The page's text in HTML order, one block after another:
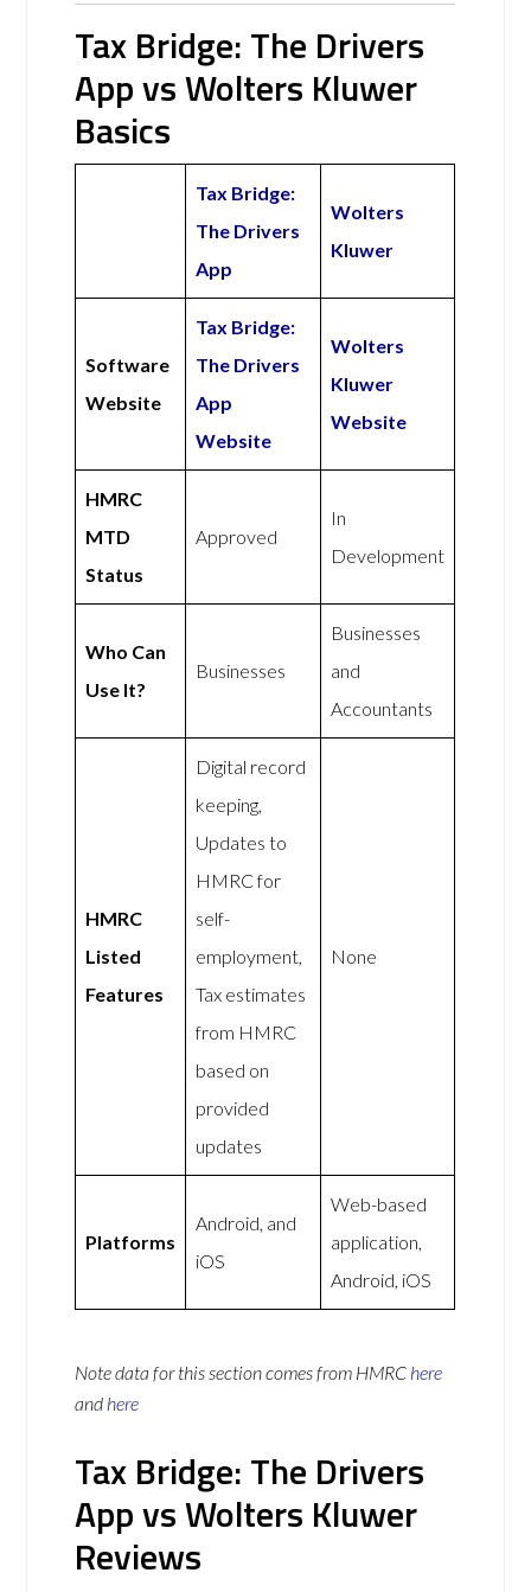
Tax Bridge: The Drivers
App vs Wolters Kluwer
Basics
Tax Bridge:
The Drivers
App
Wolters
Kluwer
Software
Website
Tax Bridge:
The Drivers
App
Website
Wolters
Kluwer
Website
HMRC
MTD
Status
Approved
In
Development
Who Can
Use It?
Businesses
Businesses
and
Accountants
HMRC
Listed
Features
Digital record
keeping,
Updates to
HMRC for
self-
employment,
Tax estimates
from HMRC
based on
provided
updates
None
Platforms
Android, and
iOS
Web-based
application,
Android, iOS
Note data for this section comes from HMRC here
and here
Tax Bridge: The Drivers
App vs Wolters Kluwer
Reviews